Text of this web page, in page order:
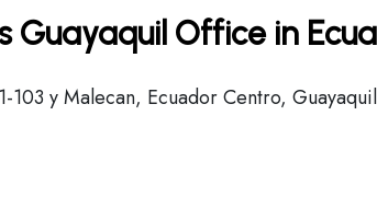
Office in
y Malecan, Ecuador Centro, Guayaquil